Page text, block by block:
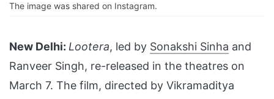
The image was shared on Instagram.
New Delhi: Lootera, led by Sonakshi Sinha and
Ranveer Singh, re-released in the theatres on
March 7. The film, directed by Vikramaditya